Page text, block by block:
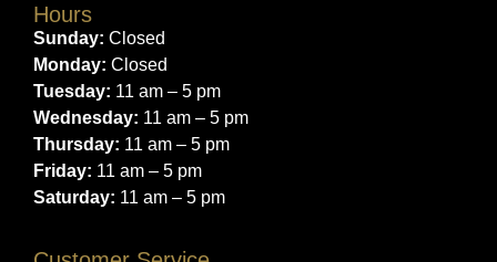
Hours
Sunday: Closed
Monday: Closed
Tuesday: 11 am – 5 pm
Wednesday: 11 am – 5 pm
Thursday: 11 am – 5 pm
Friday: 11 am – 5 pm
Saturday: 11 am – 5 pm